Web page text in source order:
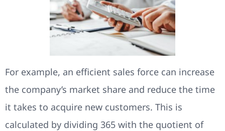
For example, an efficient sales force can increase
the company’s market share and reduce the time
it takes to acquire new customers. This is
calculated by dividing 365 with the quotient of